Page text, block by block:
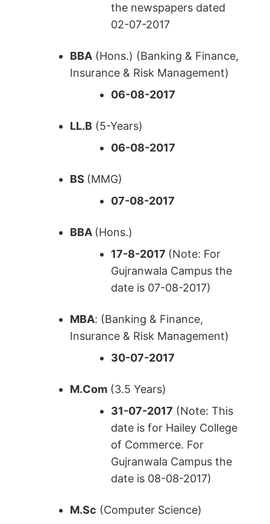
the newspapers dated
02-07-2017
BBA (Hons.) (Banking & Finance,
Insurance & Risk Management)
06-08-2017
LL.B (5-Years)
06-08-2017
BS (MMG)
07-08-2017
BBA (Hons.)
17-8-2017 (Note: For
Gujranwala Campus the
date is 07-08-2017)
MBA: (Banking & Finance,
Insurance & Risk Management)
30-07-2017
M.Com (3.5 Years)
31-07-2017 (Note: This
date is for Hailey College
of Commerce. For
Gujranwala Campus the
date is 08-08-2017)
M.Sc (Computer Science)